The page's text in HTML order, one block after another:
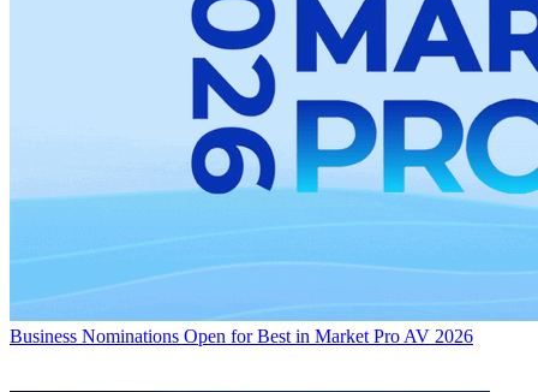
Business Nominations Open for Best in Market Pro AV 2026